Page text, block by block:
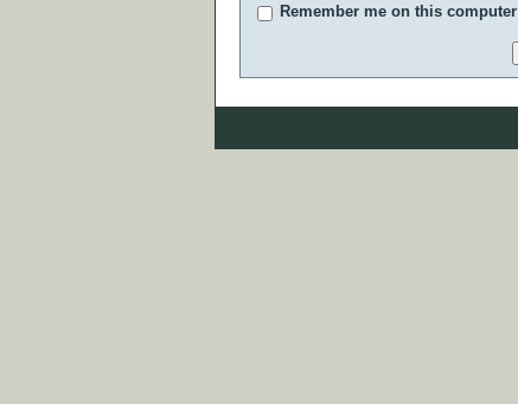
Remember me on this computer